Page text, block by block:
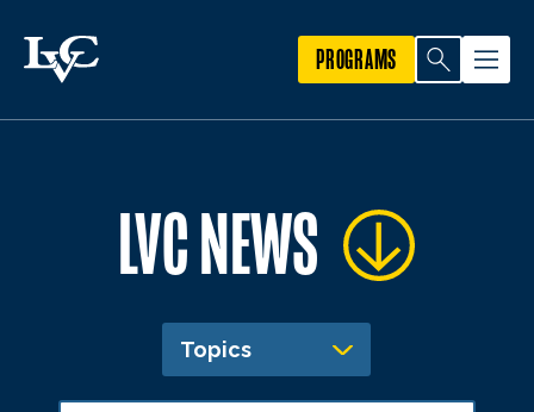
PROGRAMS
LVC NEWS
Topics